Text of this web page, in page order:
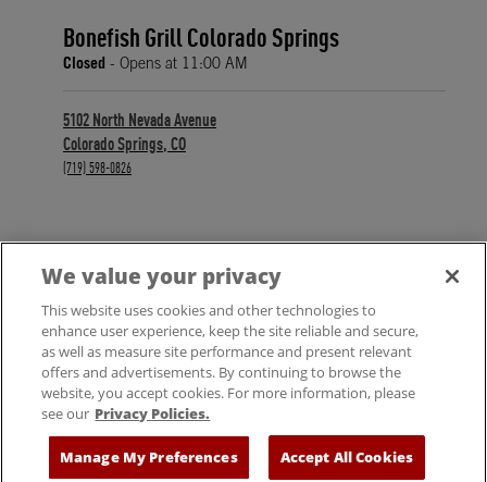
Bonefish Grill Colorado Springs
Closed - Opens at 11:00 AM
5102 North Nevada Avenue
Colorado Springs, CO
phone
(719) 598-0826
FIND A LOCATION
© 2025 Bloomin' Brands, Inc. All Rights Reserved.
We value your privacy
This website uses cookies and other technologies to
enhance user experience, keep the site reliable and secure,
as well as measure site performance and present relevant
offers and advertisements. By continuing to browse the
website, you accept cookies. For more information, please
see our Privacy Policies.
Manage My Preferences Accept All Cookies